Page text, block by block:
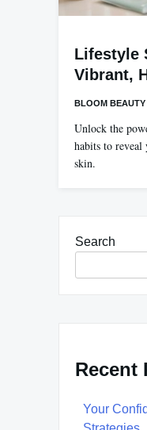
Lifestyle
Vibrant,
BLOOM
Unlock the
habits to
skin.
Search
Recent
Your